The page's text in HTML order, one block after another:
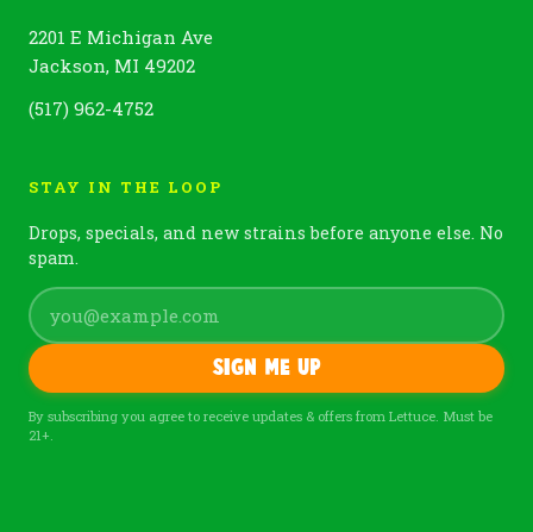
2201 E Michigan Ave
Jackson, MI 49202
(517) 962-4752
STAY IN THE LOOP
Drops, specials, and new strains before anyone else. No
spam.
Sign me up
By subscribing you agree to receive updates & offers from Lettuce. Must be
21+.